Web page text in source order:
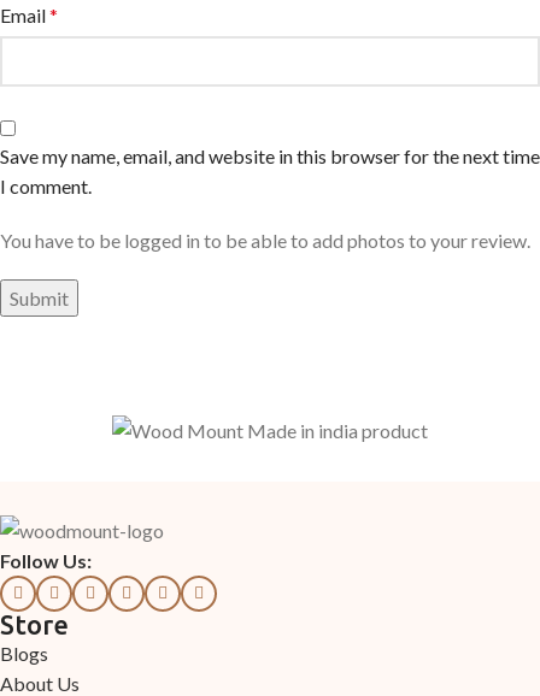
Email*
Save my name, email, and website in this browser for the next time
I comment.
You have to be logged in to be able to add photos to your review.
Follow Us:
Store
Blogs
About Us